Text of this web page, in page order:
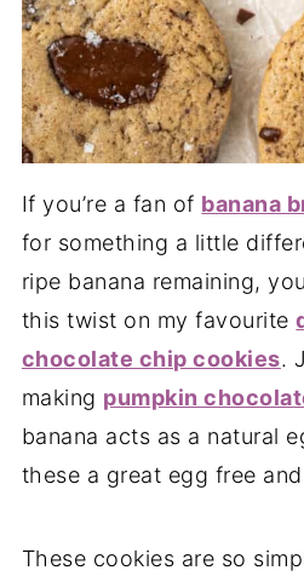
If you’re a fan of banana
for something a little
ripe banana remaining,
this twist on my favourite
chocolate chip cookies.
making pumpkin
banana acts as a natural
these a great egg free
These cookies are so